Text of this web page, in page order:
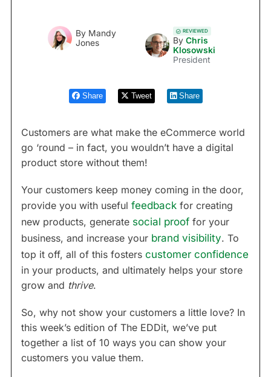
By Mandy
Jones
REVIEWED
By Chris
Klosowski
President
Share Tweet Share
Customers are what make the eCommerce world
go ‘round – in fact, you wouldn’t have a digital
product store without them!
Your customers keep money coming in the door,
provide you with useful feedback for creating
new products, generate social proof for your
business, and increase your brand visibility. To
top it off, all of this fosters customer confidence
in your products, and ultimately helps your store
grow and thrive.
So, why not show your customers a little love? In
this week’s edition of The EDDit, we’ve put
together a list of 10 ways you can show your
customers you value them.